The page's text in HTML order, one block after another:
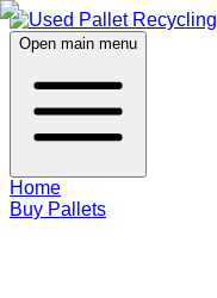
Open main menu
Home
Buy Pallets